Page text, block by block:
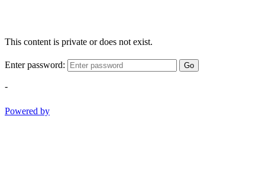
This content is private or does not exist.
Enter password: Go
-
Powered by